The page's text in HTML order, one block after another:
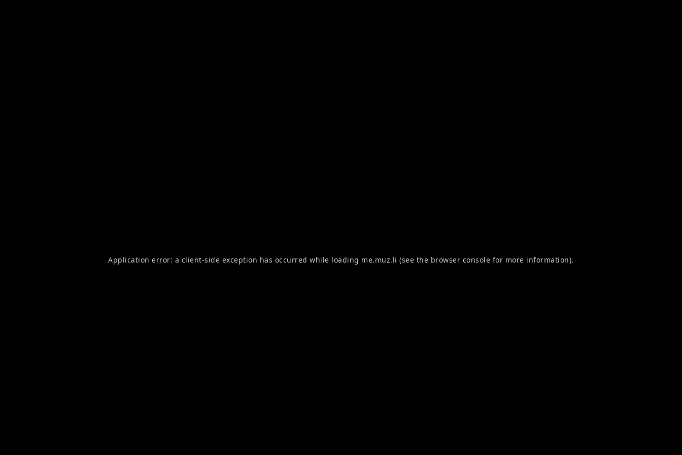
Application error: a client-side exception has occurred while loading me.muz.li (see the browser console for more information).